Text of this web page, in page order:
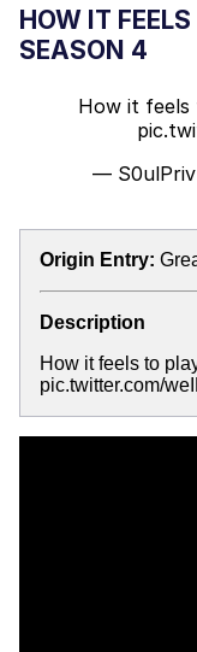
HOW IT
SEASON 4
How it feels
— S0ulPriv
Origin Entry:
Description
How it feels to
pic.twitter.com/